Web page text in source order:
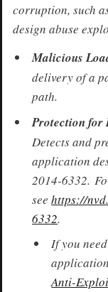
corruption, such
design abuse
Malicious
delivery of a
path.
Protection for
Detects and
application
2014-6332.
seehttps://
6332.
If you
Anti-